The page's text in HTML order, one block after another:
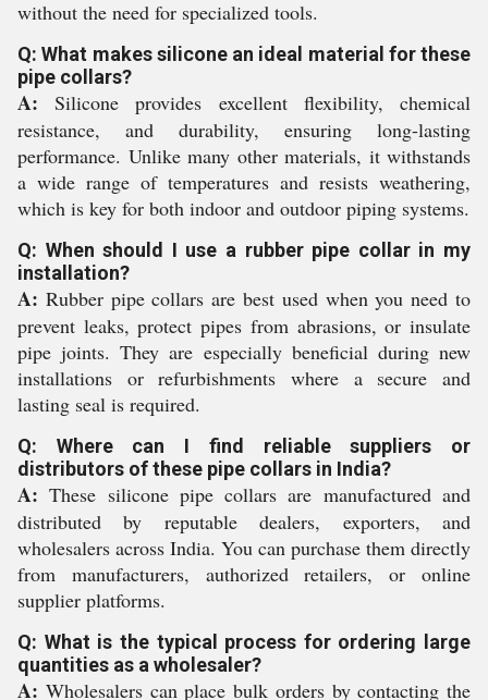
without the need for specialized tools.
Q: What makes silicone an ideal material for these
pipe collars?
A: Silicone provides excellent flexibility, chemical
resistance, and durability, ensuring long-lasting
performance. Unlike many other materials, it withstands
a wide range of temperatures and resists weathering,
which is key for both indoor and outdoor piping systems.
Q: When should I use a rubber pipe collar in my
installation?
A: Rubber pipe collars are best used when you need to
prevent leaks, protect pipes from abrasions, or insulate
pipe joints. They are especially beneficial during new
installations or refurbishments where a secure and
lasting seal is required.
Q: Where can I find reliable suppliers or
distributors of these pipe collars in India?
A: These silicone pipe collars are manufactured and
distributed by reputable dealers, exporters, and
wholesalers across India. You can purchase them directly
from manufacturers, authorized retailers, or online
supplier platforms.
Q: What is the typical process for ordering large
quantities as a wholesaler?
A: Wholesalers can place bulk orders by contacting the